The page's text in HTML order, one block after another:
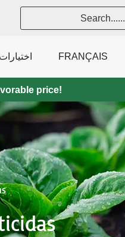
Search......
FRANÇAIS
price!